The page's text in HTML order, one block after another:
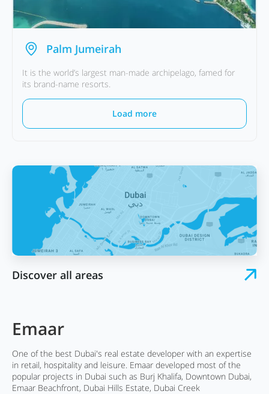
Palm Jumeirah
It is the world’s largest man-made archipelago, famed for
its brand-name resorts.
Load more
Discover all areas
Emaar
One of the best Dubai's real estate developer with an expertise
in retail, hospitality and leisure. Emaar developed most of the
popular projects in Dubai such as Burj Khalifa, Downtown Dubai,
Emaar Beachfront, Dubai Hills Estate, Dubai Creek